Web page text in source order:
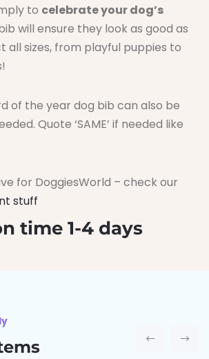
to celebrate your dog’s
will ensure they look as good as
all sizes, from playful puppies to
of the year dog bib can also be
Quote ‘SAME’ if needed like
for DoggiesWorld – check our
stuff
time 1-4 days